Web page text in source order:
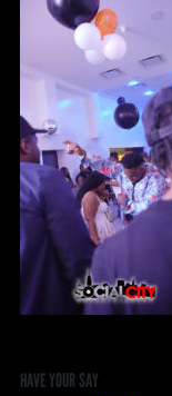
HAVE YOUR SAY